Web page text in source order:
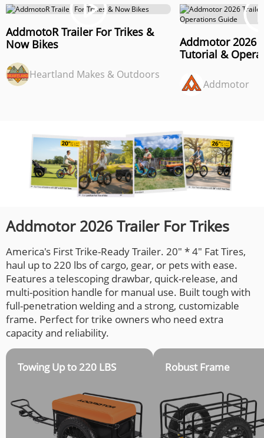
AddmotoR Trailer For Trikes &
Now Bikes
Heartland Makes & Outdoors
Addmotor 2026
Tutorial &
Addmotor
Addmotor 2026 Trailer For Trikes
America's First Trike-Ready Trailer. 20" * 4" Fat Tires,
haul up to 220 lbs of cargo, gear, or pets with ease.
Features a telescoping drawbar, quick-release, and
multi-position handle for manual use. Built tough with
full-penetration welding and a strong, customizable
frame. Perfect for trike owners who need extra
capacity and reliability.
Towing Up to 220 LBS Robust Frame